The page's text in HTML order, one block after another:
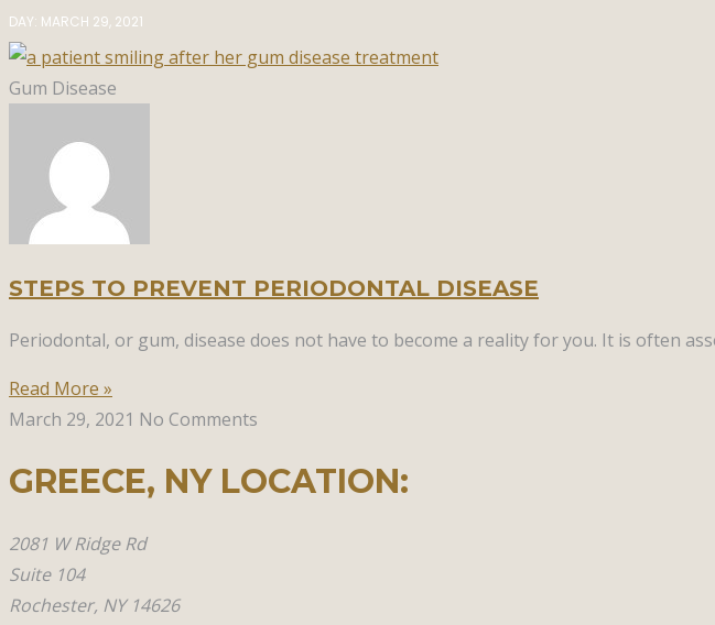
DAY: MARCH 29, 2021
Gum Disease
STEPS TO PREVENT PERIODONTAL DISEASE
Periodontal, or gum, disease does not have to become a reality for you. It is often
Read More »
March 29, 2021 No Comments
GREECE, NY​ LOCATION:
2081 W Ridge Rd
Suite 104
Rochester, NY 14626